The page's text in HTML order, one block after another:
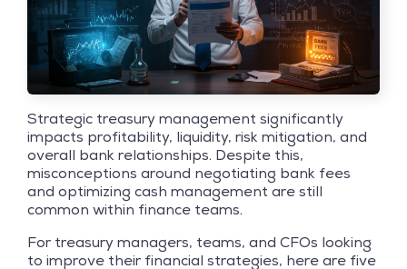
Strategic treasury management significantly
impacts profitability, liquidity, risk mitigation, and
overall bank relationships. Despite this,
misconceptions around negotiating bank fees
and optimizing cash management are still
common within finance teams.
For treasury managers, teams, and CFOs looking
to improve their financial strategies, here are five